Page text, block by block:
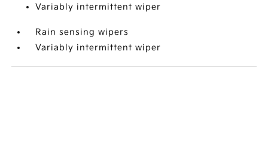
Variably intermittent wiper
Rain sensing wipers
Variably intermittent wiper